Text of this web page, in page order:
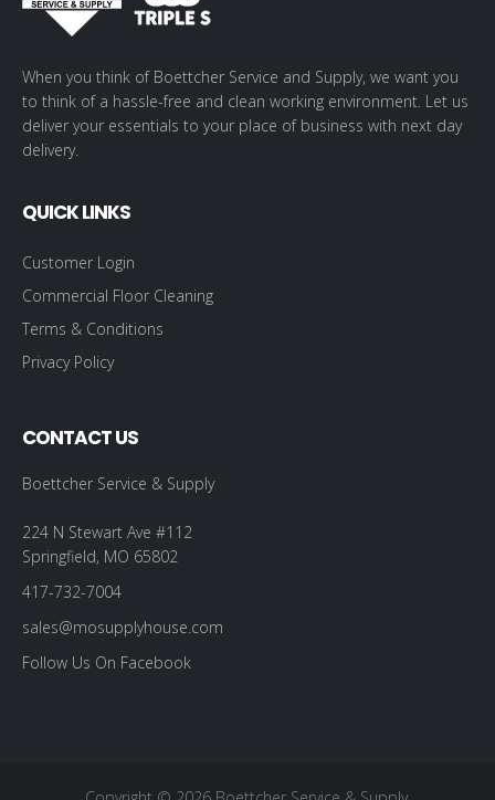
When you think of Boettcher Service and Supply, we want you
to think of a hassle-free and clean working environment. Let us
deliver your essentials to your place of business with next day
delivery.
QUICK LINKS
Customer Login
Commercial Floor Cleaning
Terms & Conditions
Privacy Policy
CONTACT US
Boettcher Service & Supply
224 N Stewart Ave #112
Springfield, MO 65802
417-732-7004
sales@mosupplyhouse.com
Follow Us On Facebook